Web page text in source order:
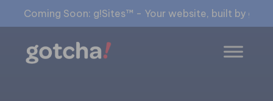
Coming Soon: g!Sites™ - Your website, built by